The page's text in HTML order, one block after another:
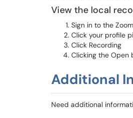
View the local
Sign in to the
Click your profile
Click Recording
Clicking the Open
Additional
Need additional